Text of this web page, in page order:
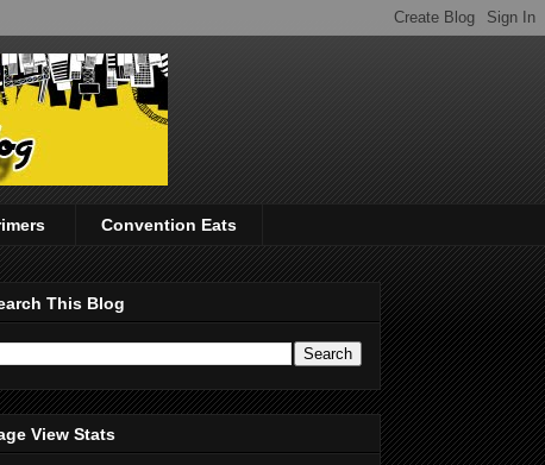
Convention Eats
This Blog
View Stats